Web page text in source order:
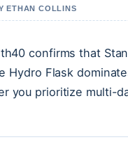
ETHAN COLLINS
confirms that
Hydro Flask
you prioritize multi-